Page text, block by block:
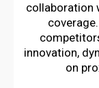
collaboration
innovation,
on